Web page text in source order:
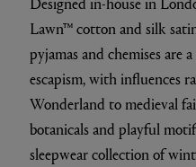
Lawn™ cotton and silk
pyjamas and chemises are
escapism, with influences
Wonderland to medieval
botanicals and playful
sleepwear collection of